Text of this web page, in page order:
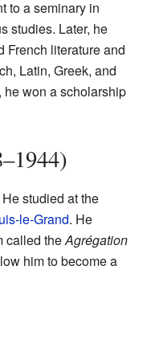
to a seminary in
studies. Later, he
French literature and
Latin, Greek, and
won a scholarship
studied at the
le-Grand. He
called theAgrégation
him to become a